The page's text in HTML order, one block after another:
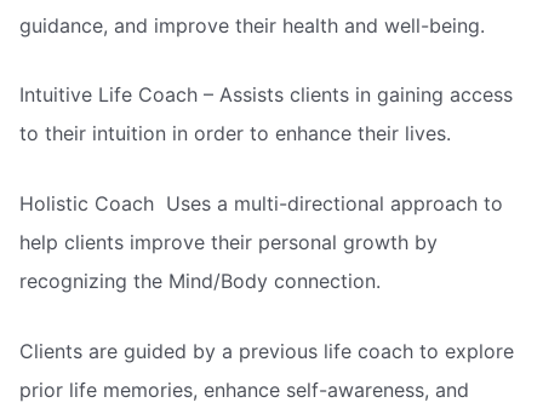
guidance, and improve their health and well-being.
Intuitive Life Coach – Assists clients in gaining access
to their intuition in order to enhance their lives.
Holistic Coach  Uses a multi-directional approach to
help clients improve their personal growth by
recognizing the Mind/Body connection.
Clients are guided by a previous life coach to explore
prior life memories, enhance self-awareness, and